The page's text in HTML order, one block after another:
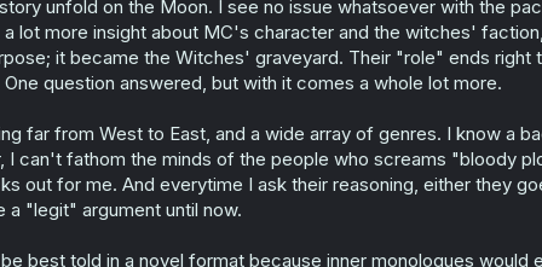
e
r
unfold on the Moon. I see no issue whatsoever with the
lot more insight about MC's character and the witches'
it became the Witches' graveyard. Their "role" ends right
question answered, but with it comes a whole lot more.
far from West to East, and a wide array of genres. I know a
I can't fathom the minds of the people who screams "bloody
out for me. And everytime I ask their reasoning, either they
a "legit" argument until now.
best told in a novel format because inner monologues would